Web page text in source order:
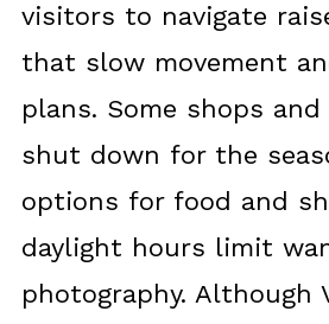
visitors to navigate
that slow movement
plans. Some shops
shut down for the
options for food and
daylight hours limit
photography. Although